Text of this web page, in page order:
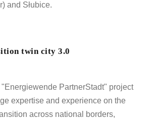
and Słubice.
twin city 3.0
PartnerStadt" project
expertise and experience on the
across national borders,